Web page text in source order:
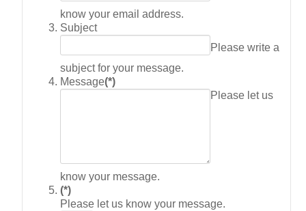
know your email address.
Subject
Please write a
subject for your message.
Message(*)
Please let us
know your message.
(*)
Please let us know your message.